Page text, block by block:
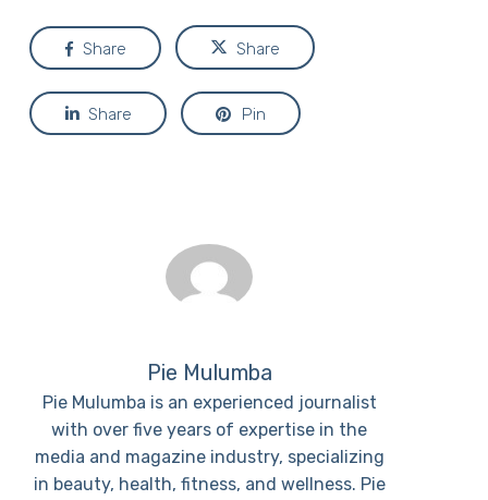
Share Share
Share Pin
Pie Mulumba
Pie Mulumba is an experienced journalist
with over five years of expertise in the
media and magazine industry, specializing
in beauty, health, fitness, and wellness. Pie